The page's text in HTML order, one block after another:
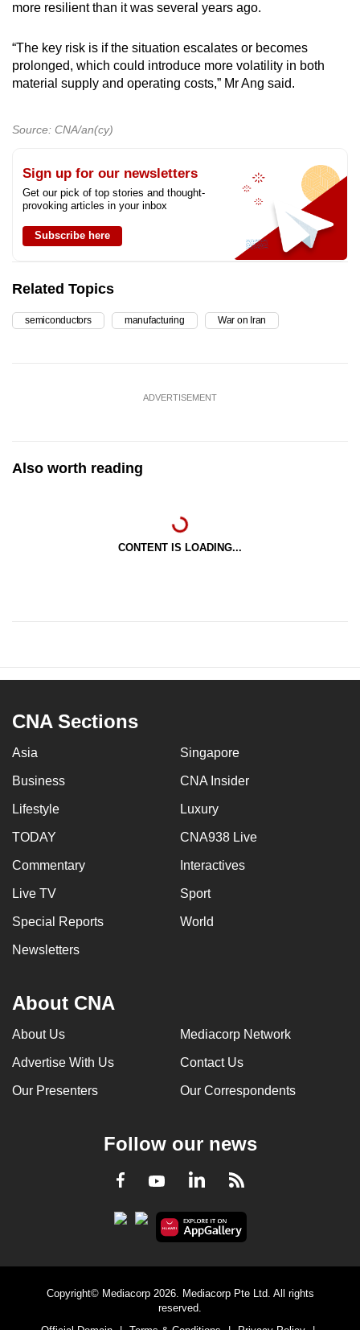
more resilient than it was several years ago.
“The key risk is if the situation escalates or becomes
prolonged, which could introduce more volatility in both
material supply and operating costs,” Mr Ang said.
Source: CNA/an(cy)
Sign up for our newsletters
Get our pick of top stories and thought-
provoking articles in your inbox
Subscribe here
Related Topics
semiconductors manufacturing War on Iran
ADVERTISEMENT
Also worth reading
CONTENT IS LOADING...
CNA Sections
Asia Singapore
Business CNA Insider
Lifestyle Luxury
TODAY CNA938 Live
Commentary Interactives
Live TV Sport
Special Reports World
Newsletters
About CNA
About Us Mediacorp Network
Advertise With Us Contact Us
Our Presenters Our Correspondents
Follow our news
Facebook
YoutubeLinkedInRSS
Copyright© Mediacorp 2026. Mediacorp Pte Ltd. All rights
reserved.